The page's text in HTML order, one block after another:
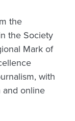
the
the Society
Mark of
with
and online